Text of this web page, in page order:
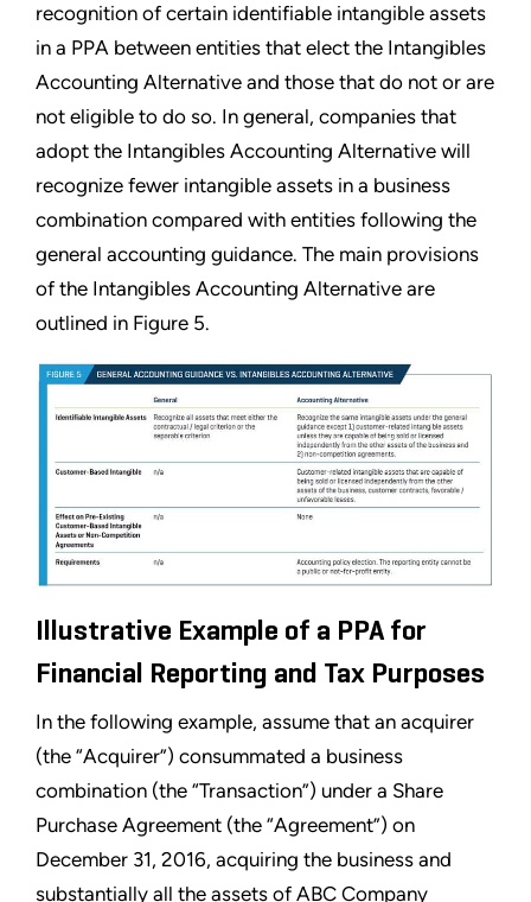
recognition of certain identifiable intangible assets
in a PPA between entities that elect the Intangibles
Accounting Alternative and those that do not or are
not eligible to do so. In general, companies that
adopt the Intangibles Accounting Alternative will
recognize fewer intangible assets in a business
combination compared with entities following the
general accounting guidance. The main provisions
of the Intangibles Accounting Alternative are
outlined in Figure 5.
Illustrative Example of a PPA for
Financial Reporting and Tax Purposes
In the following example, assume that an acquirer
(the “Acquirer”) consummated a business
combination (the “Transaction”) under a Share
Purchase Agreement (the “Agreement”) on
December 31, 2016, acquiring the business and
substantially all the assets of ABC Company